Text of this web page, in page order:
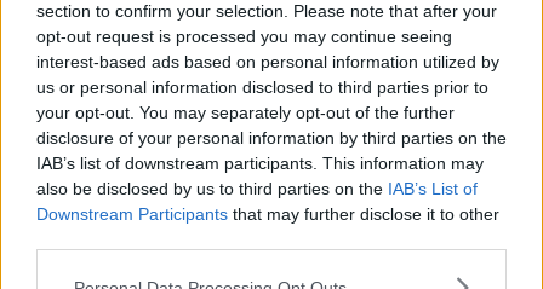
section to confirm your selection. Please note that after your
opt-out request is processed you may continue seeing
interest-based ads based on personal information utilized by
us or personal information disclosed to third parties prior to
your opt-out. You may separately opt-out of the further
disclosure of your personal information by third parties on the
IAB’s list of downstream participants. This information may
also be disclosed by us to third parties on the IAB’s List of
Downstream Participants that may further disclose it to other
“But what it does in return and long-term value
cannot be underestimated.”
Value for money?
OnThe Pat Kenny Show ,The Home Showpresenter
Sinead Ryan said third-level education in Ireland
remains significantly cheaper than in other English
speaking countries.